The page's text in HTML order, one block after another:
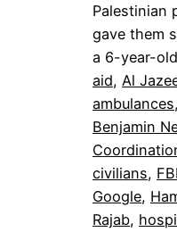
Palestinian
gave them
a 6-year-
aid, Al
ambulances,
Benjamin
civilians, FBI
Google,
Rajab,